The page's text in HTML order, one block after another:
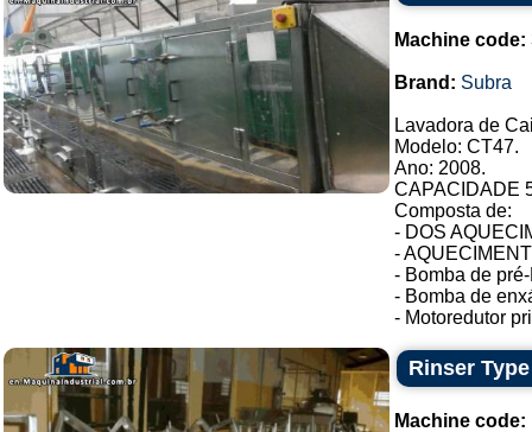
Machine code:
Brand: Subra
Lavadora de
Modelo: CT47.
Ano: 2008.
CAPACIDADE
Composta de:
- DOS
-
- Bomba de
- Bomba de
- Motoredutor
Rinser
Machine code: